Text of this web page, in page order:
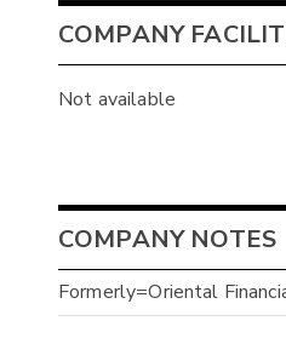
COMPANY
Not available
COMPANY NOTES
Formerly=Oriental